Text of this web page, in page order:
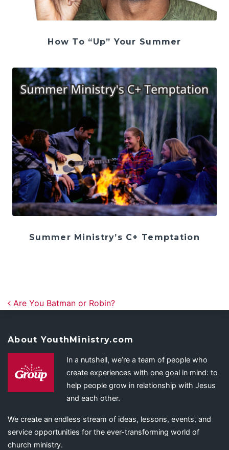
How To “Up” Your Summer
Summer Ministry’s C+ Temptation
Post navigation
Are You Batman or Robin?
About YouthMinistry.com
In a nutshell, we’re a team of people who
create experiences with one goal in mind: to
help people grow in relationship with Jesus
and each other.
We create an endless stream of ideas, lessons, events, and
service opportunities for the ever-transforming world of
church ministry.